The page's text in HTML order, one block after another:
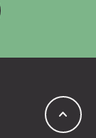
keyboard_arrow_up